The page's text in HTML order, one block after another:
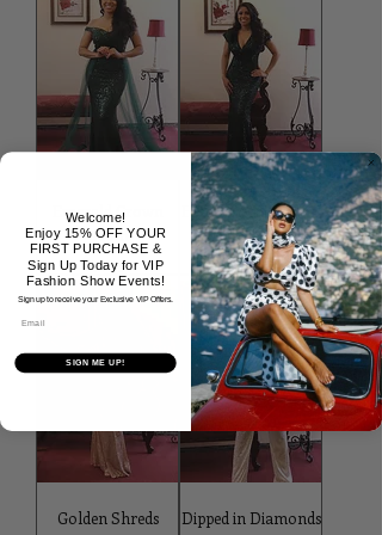
Emerald Crown
Gown
Price
$532.97
Emerald Chic Gown
Price
$438.97
Golden Shreds
Dipped in Diamonds
Welcome!
Enjoy 15% OFF YOUR
FIRST PURCHASE &
Sign Up Today for VIP
Fashion Show Events!
Sign up to receive your Exclusive VIP Offers.
SIGN ME UP!